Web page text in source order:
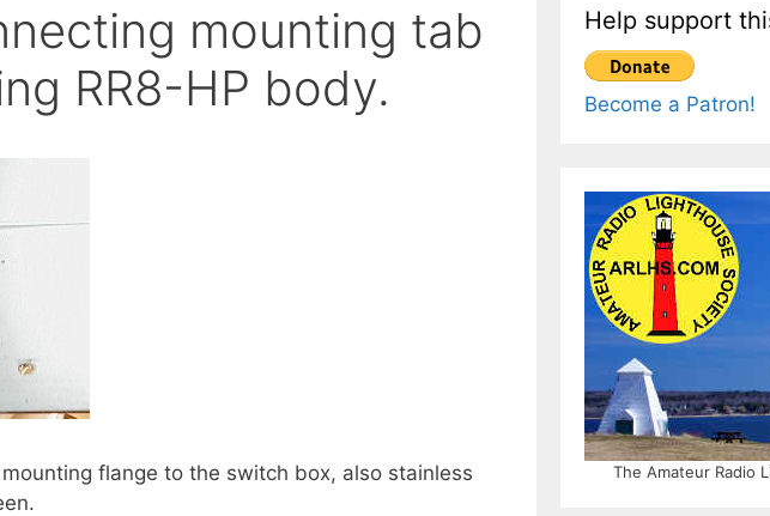
mounting tab
RR8-HP body.
flange to the switch box, also stainless
Help support
Become a Patron!
The Amateur Radio